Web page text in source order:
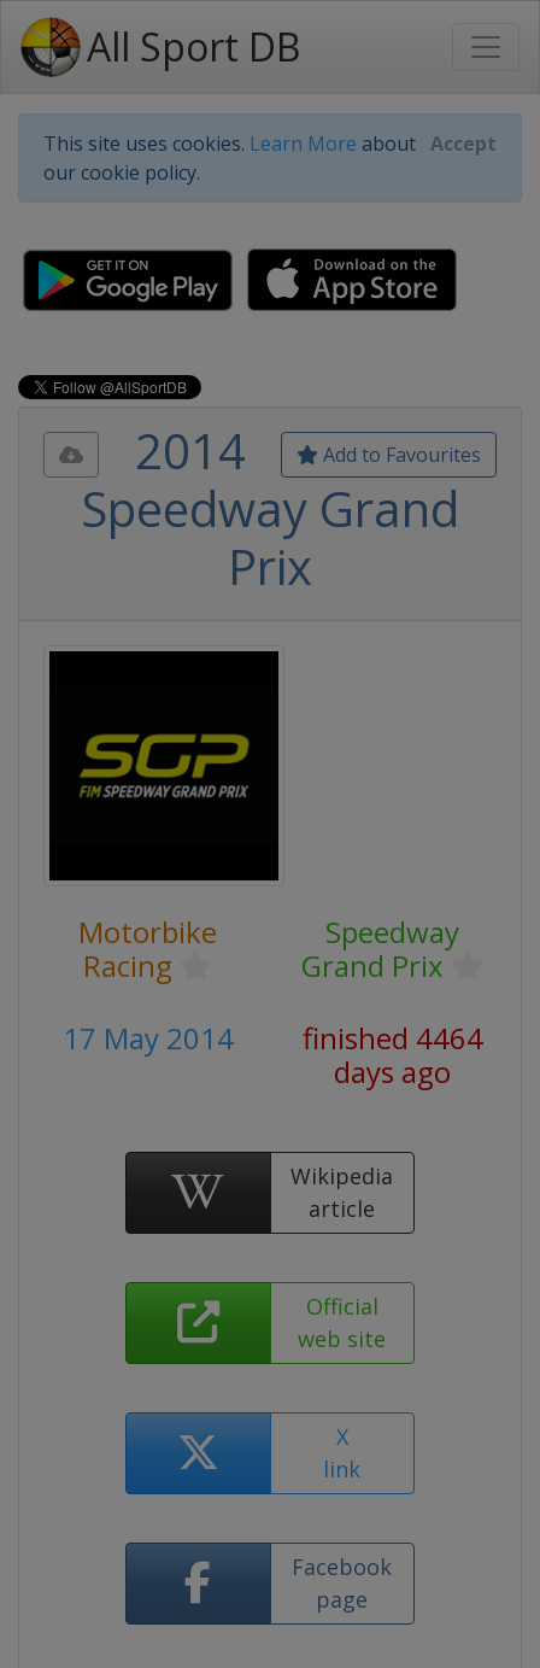
All Sport DB
This site uses cookies. Learn More about
our cookie policy.
Accept
Add to Favourites
2014
Speedway Grand
Prix
Motorbike
Racing
Speedway
Grand Prix
17 May 2014
finished 4464
days ago
Wikipedia
article
Official
web site
X
link
Facebook
page